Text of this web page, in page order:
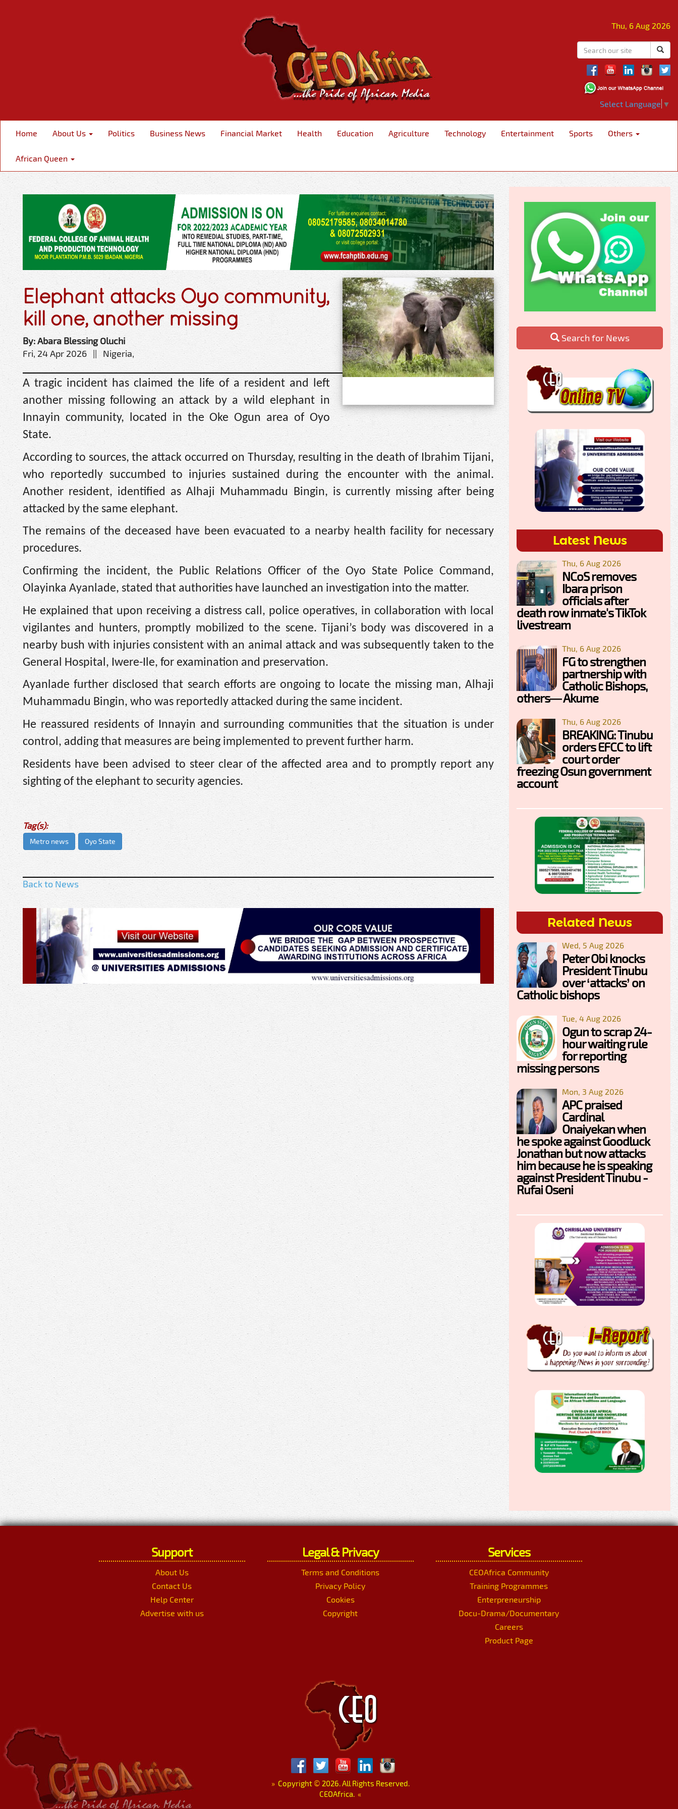
Thu, 6 Aug 2026
Select Language ▼
Home About Us Politics Business News Financial Market Health Education Agriculture Technology Entertainment Sports Others
African Queen
Elephant attacks Oyo community,
kill one, another missing
By: Abara Blessing Oluchi
Fri, 24 Apr 2026 || Nigeria,
A tragic incident has claimed the life of a resident and left
another missing following an attack by a wild elephant in
Innayin community, located in the Oke Ogun area of Oyo
State.
According to sources, the attack occurred on Thursday, resulting in the death of Ibrahim Tijani,
who reportedly succumbed to injuries sustained during the encounter with the animal.
Another resident, identified as Alhaji Muhammadu Bingin, is currently missing after being
attacked by the same elephant.
The remains of the deceased have been evacuated to a nearby health facility for necessary
procedures.
Confirming the incident, the Public Relations Officer of the Oyo State Police Command,
Olayinka Ayanlade, stated that authorities have launched an investigation into the matter.
He explained that upon receiving a distress call, police operatives, in collaboration with local
vigilantes and hunters, promptly mobilized to the scene. Tijani’s body was discovered in a
nearby bush with injuries consistent with an animal attack and was subsequently taken to the
General Hospital, Iwere-Ile, for examination and preservation.
Ayanlade further disclosed that search efforts are ongoing to locate the missing man, Alhaji
Muhammadu Bingin, who was reportedly attacked during the same incident.
He reassured residents of Innayin and surrounding communities that the situation is under
control, adding that measures are being implemented to prevent further harm.
Residents have been advised to steer clear of the affected area and to promptly report any
sighting of the elephant to security agencies.
Tag(s):
Metro news Oyo State
Back to News
Search for News
Latest News
Thu, 6 Aug 2026
NCoS removes
Ibara prison
officials after
death row inmate's TikTok
livestream
Thu, 6 Aug 2026
FG to strengthen
partnership with
Catholic Bishops,
others— Akume
Thu, 6 Aug 2026
BREAKING: Tinubu
orders EFCC to lift
court order
freezing Osun government
account
Related News
Wed, 5 Aug 2026
Peter Obi knocks
President Tinubu
over ‘attacks’ on
Catholic bishops
Tue, 4 Aug 2026
Ogun to scrap 24-
hour waiting rule
for reporting
missing persons
Mon, 3 Aug 2026
APC praised
Cardinal
Onaiyekan when
he spoke against Goodluck
Jonathan but now attacks
him because he is speaking
against President Tinubu -
Rufai Oseni
Support
About Us
Contact Us
Help Center
Advertise with us
Legal & Privacy
Terms and Conditions
Privacy Policy
Cookies
Copyright
Services
CEOAfrica Community
Training Programmes
Enterpreneurship
Docu-Drama/Documentary
Careers
Product Page
»Copyright © 2026. All Rights Reserved.
CEOAfrica. «